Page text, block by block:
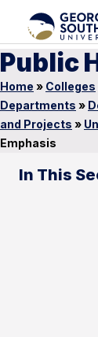
Public
Home » Colleges
Departments »
and Projects »
Emphasis
In This